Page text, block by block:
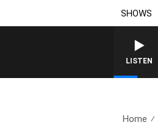
SHOWS
LISTEN
Home